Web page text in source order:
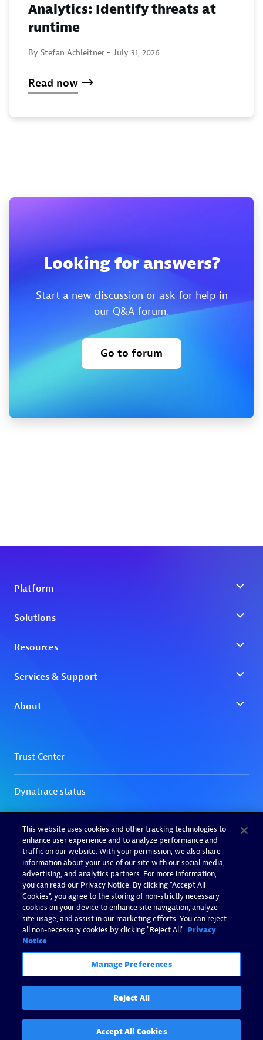
Analytics: Identify threats at
runtime
By Stefan Achleitner - July 31, 2026
Read now
Looking for answers?
Start a new discussion or ask for help in
our Q&A forum.
Go to forum
This website uses cookies and other tracking technologies to
enhance user experience and to analyze performance and
traffic on our website. With your permission, we also share
information about your use of our site with our social media,
advertising, and analytics partners. For more information,
you can read our Privacy Notice. By clicking “Accept All
Cookies”, you agree to the storing of non-strictly necessary
cookies on your device to enhance site navigation, analyze
site usage, and assist in our marketing efforts. You can reject
all non-necessary cookies by clicking "Reject All". Privacy
Notice
Manage Preferences
Reject All
Accept All Cookies